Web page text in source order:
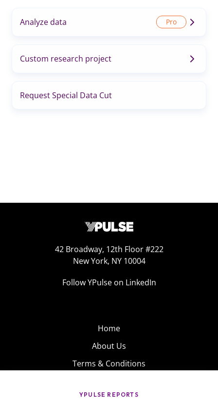
Analyze data
Custom research project
Request Special Data Cut
42 Broadway, 12th Floor #222
New York, NY 10004
Follow YPulse on LinkedIn
Home
About Us
Terms & Conditions
Privacy Policy